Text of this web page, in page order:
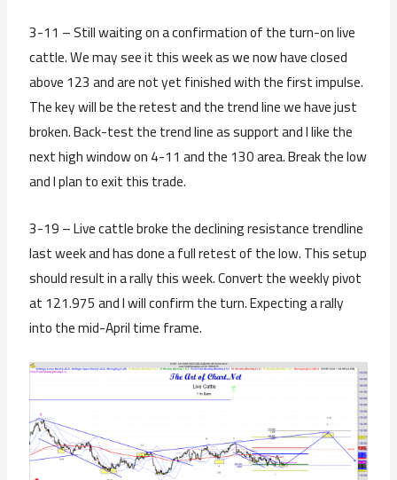
3-11 – Still waiting on a confirmation of the turn-on live
cattle. We may see it this week as we now have closed
above 123 and are not yet finished with the first impulse.
The key will be the retest and the trend line we have just
broken. Back-test the trend line as support and I like the
next high window on 4-11 and the 130 area. Break the low
and I plan to exit this trade.
3-19 – Live cattle broke the declining resistance trendline
last week and has done a full retest of the low. This setup
should result in a rally this week. Convert the weekly pivot
at 121.975 and I will confirm the turn. Expecting a rally
into the mid-April time frame.